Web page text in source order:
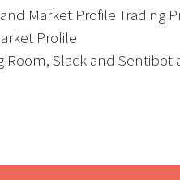
Market Profile Trading
Profile
Room, Slack and Sentibot